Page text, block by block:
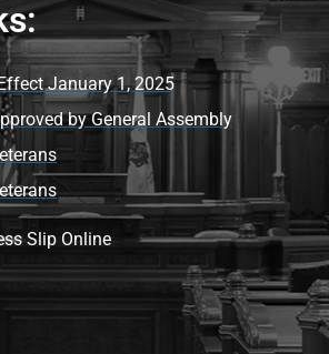
January 1, 2025
by General Assembly
Slip Online